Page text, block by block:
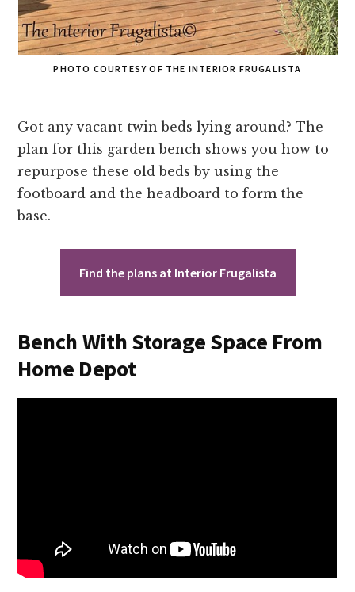
PHOTO COURTESY OF THE INTERIOR FRUGALISTA
Got any vacant twin beds lying around? The
plan for this garden bench shows you how to
repurpose these old beds by using the
footboard and the headboard to form the
base.
Find the plans at Interior Frugalista
Bench With Storage Space From
Home Depot